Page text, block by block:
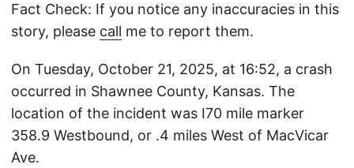
Fact Check: If you notice any inaccuracies in this
story, please call me to report them.
On Tuesday, October 21, 2025, at 16:52, a crash
occurred in Shawnee County, Kansas. The
location of the incident was I70 mile marker
358.9 Westbound, or .4 miles West of MacVicar
Ave.